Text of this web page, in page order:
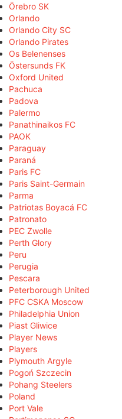
Örebro SK
Orlando
Orlando City SC
Orlando Pirates
Os Belenenses
Östersunds FK
Oxford United
Pachuca
Padova
Palermo
Panathinaikos FC
PAOK
Paraguay
Paraná
Paris FC
Paris Saint-Germain
Parma
Patriotas Boyacá FC
Patronato
PEC Zwolle
Perth Glory
Peru
Perugia
Pescara
Peterborough United
PFC CSKA Moscow
Philadelphia Union
Piast Gliwice
Player News
Players
Plymouth Argyle
Pogoń Szczecin
Pohang Steelers
Poland
Port Vale